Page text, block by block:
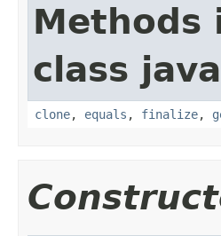
Methods
class
clone, equals , finalize,